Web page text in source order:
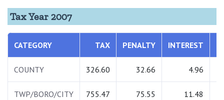
Tax Year 2007
CATEGORY TAX PENALTY INTEREST
COUNTY 326.60 32.66 4.96
TWP/BORO/CITY 755.47 75.55 11.48